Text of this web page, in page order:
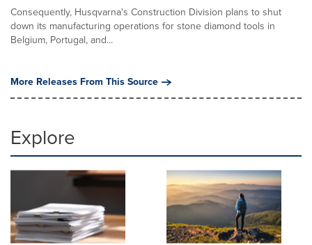
Consequently, Husqvarna's Construction Division plans to shut
down its manufacturing operations for stone diamond tools in
Belgium, Portugal, and...
More Releases From This Source
Explore